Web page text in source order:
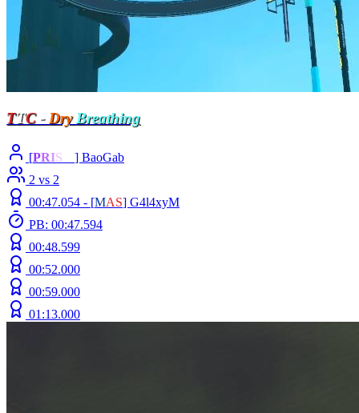
TTC-DryBreathing
[PRIS
] BaoGab
2 vs 2
00:47.054 - [MAS] G4l4xyM
PB: 00:47.594
00:48.599
00:52.000
00:59.000
01:13.000